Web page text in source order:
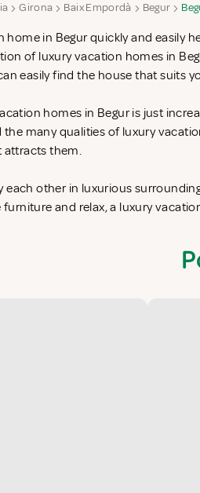
Girona Baix Empordà Begur
in Begur quickly and easily
of luxury vacation homes in
easily find the house that suits
homes in Begur is just
the many qualities of luxury
attracts them.
each other in luxurious
and relax, a luxury